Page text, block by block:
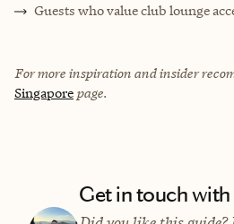
Guests who value club lounge
For more inspiration and insider
Singapore page.
Get in touch with